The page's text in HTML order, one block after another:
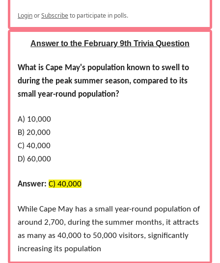
LoginorSubscribeto participate in polls.
Answer to the February 9th Trivia Question
What is Cape May's population known to swell to
during the peak summer season, compared to its
small year-round population?
A) 10,000
B) 20,000
C) 40,000
D) 60,000
Answer: C) 40,000
While Cape May has a small year-round population of
around 2,700, during the summer months, it attracts
as many as 40,000 to 50,000 visitors, significantly
increasing its population